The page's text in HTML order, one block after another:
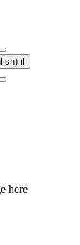
il
here